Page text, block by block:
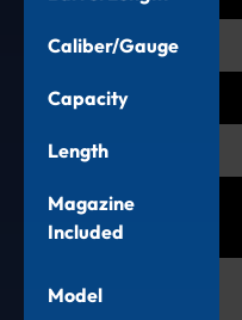
Caliber/Gauge
Capacity
Length
Magazine
Included
Model